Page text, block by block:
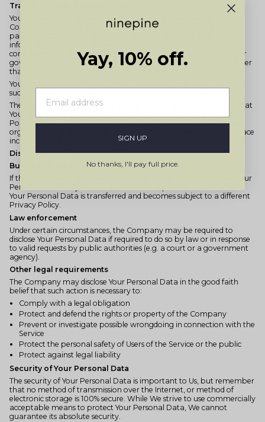
Transfer of Your Personal Data
Your information, including Personal Data, is processed at the
Company's operating offices and in any other places where the
parties involved in the processing are located. It means that this
information may be transferred to — and maintained on —
computers located outside of Your state, province, country or other
governmental jurisdiction where the data protection laws may differ
than those from Your jurisdiction.
Your consent to this Privacy Policy followed by Your submission of
such information represents Your agreement to that transfer.
The Company will take all steps reasonably necessary to ensure that
Your data is treated securely and in accordance with this Privacy
Policy and no transfer of Your Personal Data will take place to an
organization or a country unless there are adequate controls in place
including the security of Your data and other personal information.
Disclosure of Your Personal Data
Business Transactions
If the Company is involved in a merger, acquisition or asset sale, Your
Personal Data may be transferred. We will provide notice before
Your Personal Data is transferred and becomes subject to a different
Privacy Policy.
Law enforcement
Under certain circumstances, the Company may be required to
disclose Your Personal Data if required to do so by law or in response
to valid requests by public authorities (e.g. a court or a government
agency).
Other legal requirements
The Company may disclose Your Personal Data in the good faith
belief that such action is necessary to:
Comply with a legal obligation
Protect and defend the rights or property of the Company
Prevent or investigate possible wrongdoing in connection with the
Service
Protect the personal safety of Users of the Service or the public
Protect against legal liability
Security of Your Personal Data
The security of Your Personal Data is important to Us, but remember
that no method of transmission over the Internet, or method of
electronic storage is 100% secure. While We strive to use commercially
acceptable means to protect Your Personal Data, We cannot
guarantee its absolute security.
Yay, 10% off.
SIGN UP
No thanks, I'll pay full price.